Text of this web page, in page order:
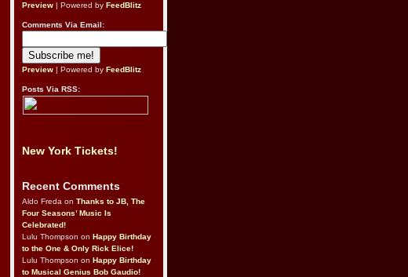
Preview | Powered by FeedBlitz
Comments Via Email:
Preview | Powered by FeedBlitz
Posts Via RSS:
New York Tickets!
Recent Comments
Aldo Freda on Thanks to JB, The
Four Seasons’ Music Is
Celebrated!
Lulu Thompson on Happy Birthday
to the One & Only Rick Elice!
Lulu Thompson on Happy Birthday
to Musical Genius Bob Gaudio!